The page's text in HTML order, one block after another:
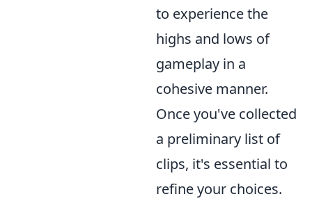
to experience the
highs and lows of
gameplay in a
cohesive manner.
Once you've collected
a preliminary list of
clips, it's essential to
refine your choices.